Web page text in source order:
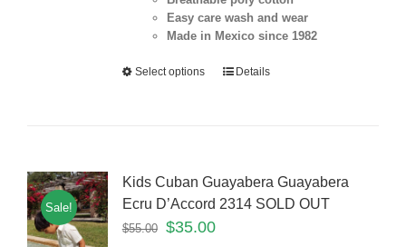
Easy care wash and wear
Made in Mexico since 1982
Select options Details
Sale!
Kids Cuban Guayabera Guayabera
Ecru D’Accord 2314 SOLD OUT
$55.00 $35.00